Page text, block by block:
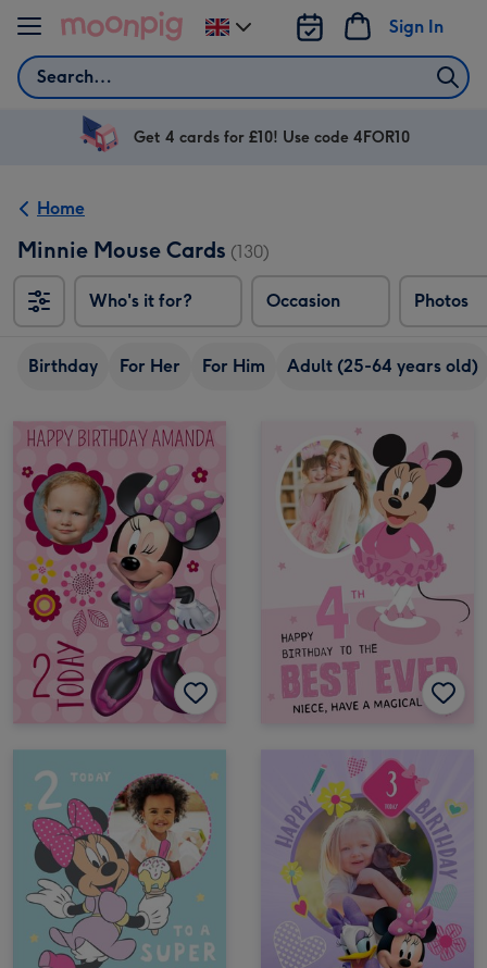
Skip to content
Search
Sign In
Change
delivery
UK
Get 4 cards for £10! Use code 4FOR10
Home
Minnie Mouse Cards (130)
Who's it for? Occasion Photos
Birthday For Her For Him Adult (25-64 years old)